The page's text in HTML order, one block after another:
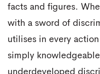
facts and figures.
with a sword of
utilises in every
simply
underdeveloped